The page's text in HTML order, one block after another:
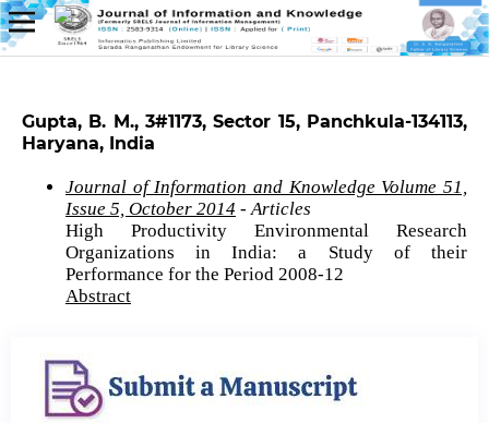
Gupta, B. M., 3#1173, Sector 15, Panchkula-134113,
Haryana, India
Journal of Information and Knowledge Volume 51,
Issue 5, October 2014 - Articles
High Productivity Environmental Research
Organizations in India: a Study of their
Performance for the Period 2008-12
Abstract